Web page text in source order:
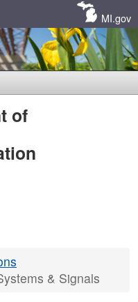
MI.gov
of
& Signals